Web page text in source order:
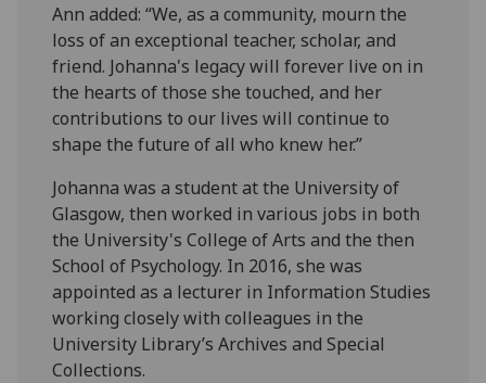
Ann added: “We, as a community, mourn the
loss of an exceptional teacher, scholar, and
friend. Johanna's legacy will forever live on in
the hearts of those she touched, and her
contributions to our lives will continue to
shape the future of all who knew her.”
Johanna was a student at the University of
Glasgow, then worked in various jobs in both
the University's College of Arts and the then
School of Psychology. In 2016, she was
appointed as a lecturer in Information Studies
working closely with colleagues in the
University Library’s Archives and Special
Collections.